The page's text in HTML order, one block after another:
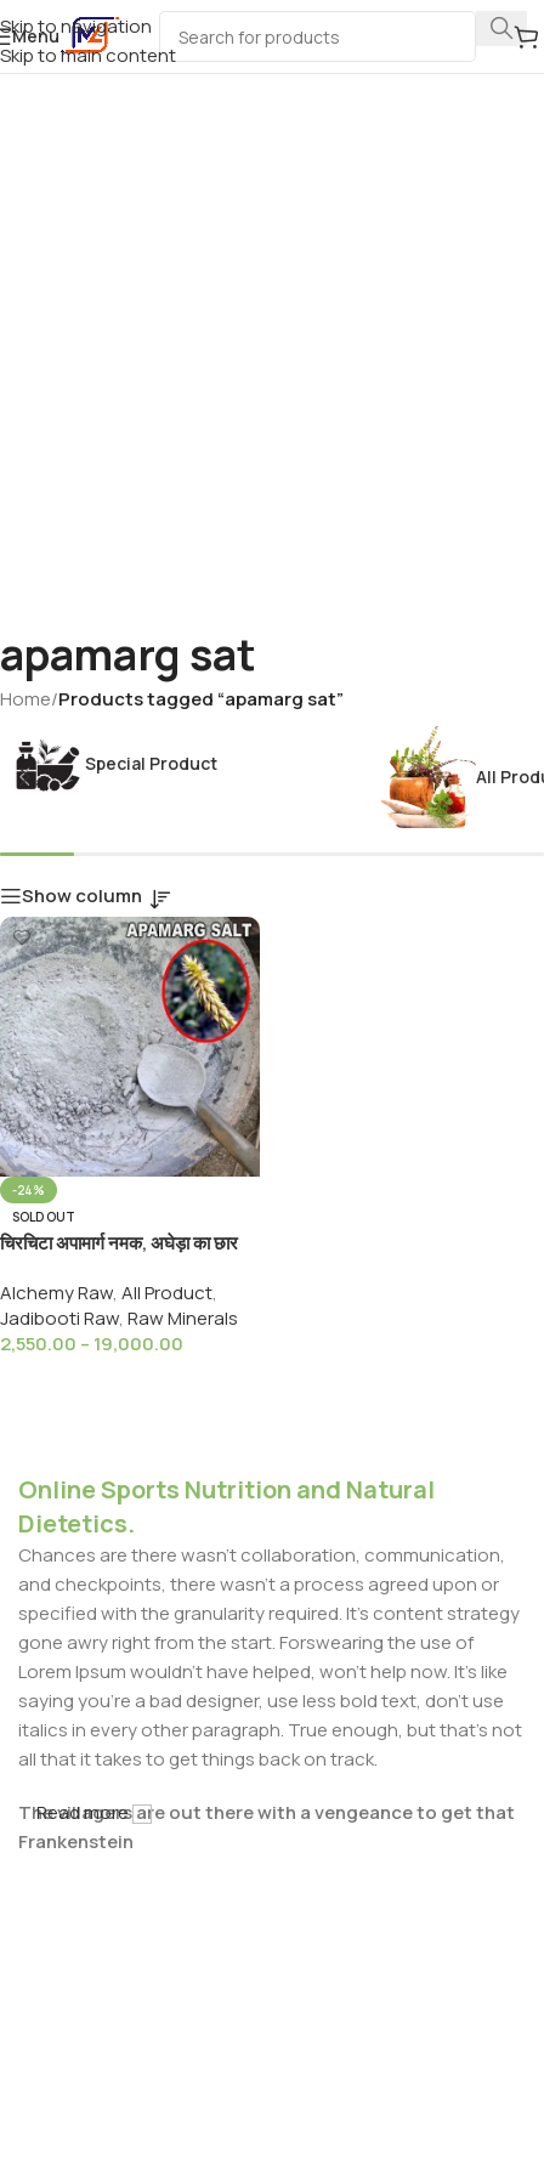
Skip to navigation
Skip to main content
Menu
apamarg sat
Home/Products tagged “apamarg sat”
Special Product
All
Show column
-24%
SOLD OUT
चिरचिटा अपामार्ग नमक, अघेड़ा का छार
Apamarg Namak
Alchemy Raw, All Product,
Jadibooti Raw, Raw Minerals
2,550.00 – 19,000.00
Online Sports Nutrition and Natural
Dietetics.
Chances are there wasn't collaboration, communication,
and checkpoints, there wasn't a process agreed upon or
specified with the granularity required. It's content strategy
gone awry right from the start. Forswearing the use of
Lorem Ipsum wouldn't have helped, won't help now. It's like
saying you're a bad designer, use less bold text, don't use
italics in every other paragraph. True enough, but that's not
all that it takes to get things back on track.
The villagers are out there with a vengeance to get that
Frankenstein
Read more